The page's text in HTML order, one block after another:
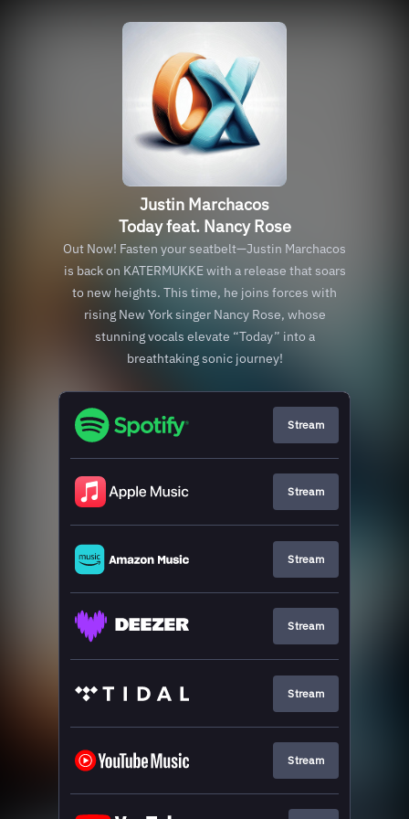
Justin Marchacos
Today feat. Nancy Rose
Out Now! Fasten your seatbelt—Justin Marchacos
is back on KATERMUKKE with a release that soars
to new heights. This time, he joins forces with
rising New York singer Nancy Rose, whose
stunning vocals elevate “Today” into a
breathtaking sonic journey!
Stream
Stream
Stream
Stream
Stream
Stream